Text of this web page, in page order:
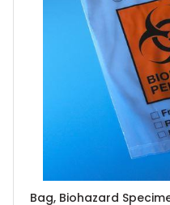
Bag, Biohazard